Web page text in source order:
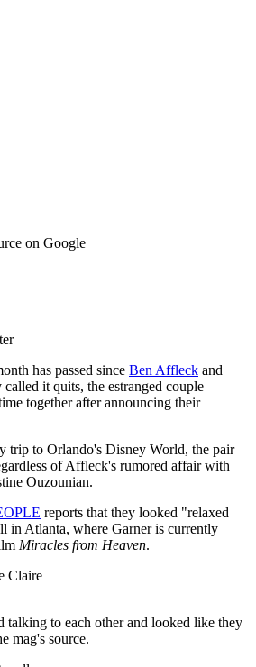
on Google
has passed since Ben Affleck and
it quits, the estranged couple
together after announcing their
trip to Orlando's Disney World, the pair
of Affleck's rumored affair with
Ouzounian.
reports that they looked "relaxed
in Atlanta, where Garner is currently
Miracles from Heaven.
Claire
talking to each other and looked like they
mag's source.